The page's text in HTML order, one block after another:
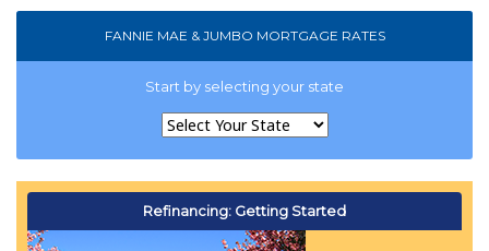
FANNIE MAE & JUMBO MORTGAGE RATES
Start by selecting your state
Refinancing: Getting Started